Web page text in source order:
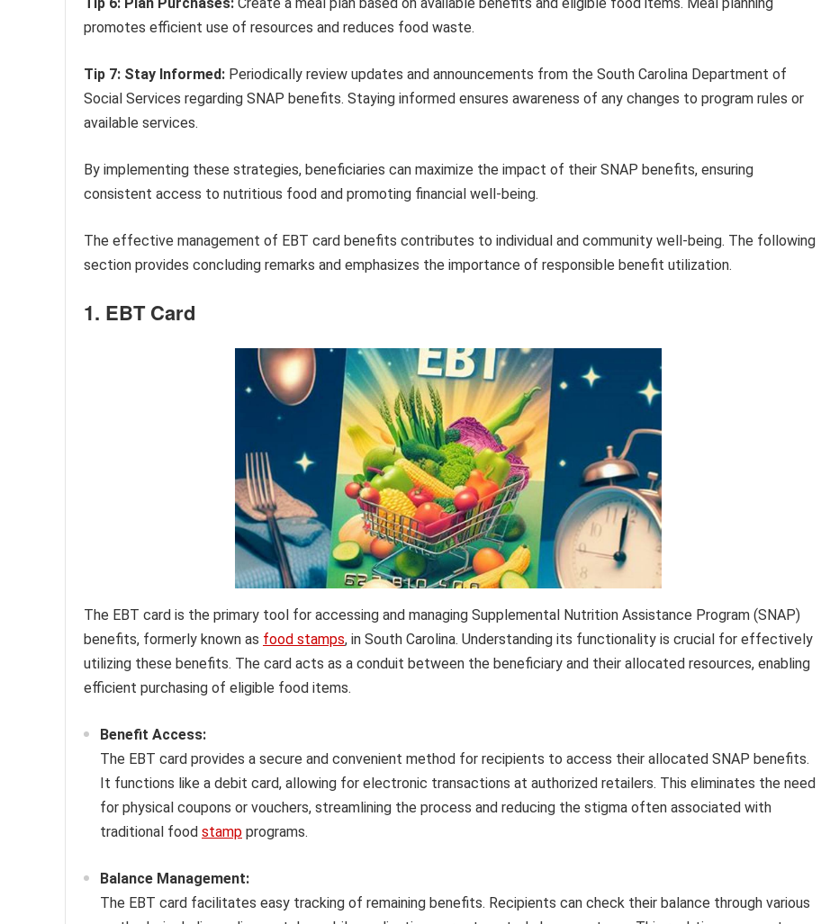
promotes efficient use of resources and reduces food waste.
Tip 7: Stay Informed: Periodically review updates and announcements from the South Carolina Department of
Social Services regarding SNAP benefits. Staying informed ensures awareness of any changes to program rules or
available services.
By implementing these strategies, beneficiaries can maximize the impact of their SNAP benefits, ensuring
consistent access to nutritious food and promoting financial well-being.
The effective management of EBT card benefits contributes to individual and community well-being. The following
section provides concluding remarks and emphasizes the importance of responsible benefit utilization.
1. EBT Card
The EBT card is the primary tool for accessing and managing Supplemental Nutrition Assistance Program (SNAP)
benefits, formerly known as food stamps, in South Carolina. Understanding its functionality is crucial for effectively
utilizing these benefits. The card acts as a conduit between the beneficiary and their allocated resources, enabling
efficient purchasing of eligible food items.
Benefit Access:
The EBT card provides a secure and convenient method for recipients to access their allocated SNAP benefits.
It functions like a debit card, allowing for electronic transactions at authorized retailers. This eliminates the need
for physical coupons or vouchers, streamlining the process and reducing the stigma often associated with
traditional food stamp programs.
Balance Management:
The EBT card facilitates easy tracking of remaining benefits. Recipients can check their balance through various